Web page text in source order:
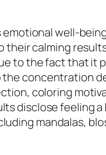
well-
calming
to the fact that it
concentration
coloring
disclose feeling
mandalas,